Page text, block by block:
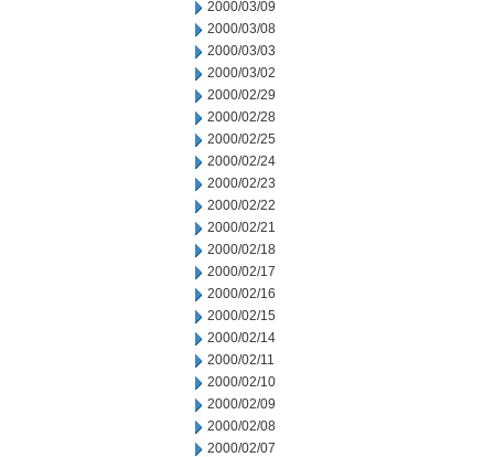
2000/03/09
2000/03/08
2000/03/03
2000/03/02
2000/02/29
2000/02/28
2000/02/25
2000/02/24
2000/02/23
2000/02/22
2000/02/21
2000/02/18
2000/02/17
2000/02/16
2000/02/15
2000/02/14
2000/02/11
2000/02/10
2000/02/09
2000/02/08
2000/02/07